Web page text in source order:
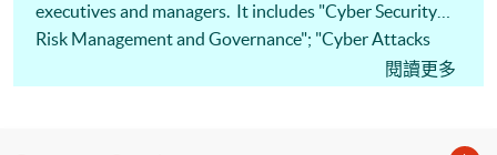
coherent, relevant and practical programme which equips
digital forensics and operational internal controls.
problem based oriented The programme is specialized in risk
but with a wide coverage in finance, law forensics, cyber risk
and crisis management. Graduates who have completed the
5 designated modules would also be able to articulate to Msc
Risk Management by only completing the “Research
executives and managers. It includes "Cyber Security
Risk Management and Governance"; "Cyber Attacks
閱讀更多